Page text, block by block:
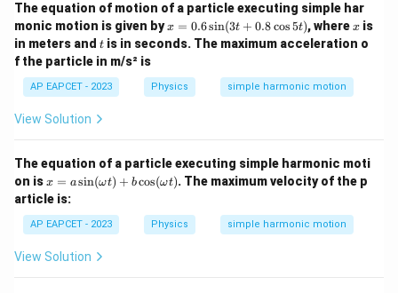
The equation of motion of a particle executing simple har
monic motion is given byx
=
0.
\s
in
8
\c
os
t)
x = 0.6sin(3t + 0.8cos5t), wherex
xis
in meters and t
t is in seconds. The maximum acceleration o
f the particle in m/s² is
AP EAPCET - 2023 Physics simple harmonic motion
View Solution
The equation of a particle executing simple harmonic moti
on isx
=
a
\si
n
(\o
me
x = asin(ωt) + bcos(ωt). The maximum velocity of the p
article is:
AP EAPCET - 2023 Physics simple harmonic motion
View Solution